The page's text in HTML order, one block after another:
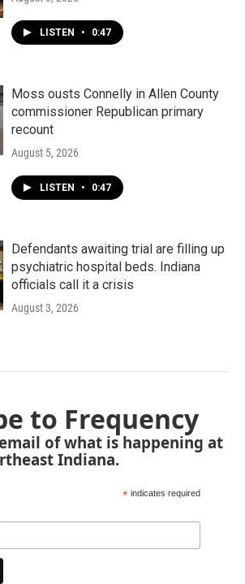
LISTEN • 0:47
Moss ousts Connelly in Allen County
commissioner Republican primary
recount
August 5, 2026
LISTEN • 0:47
Defendants awaiting trial are filling up
psychiatric hospital beds. Indiana
officials call it a crisis
August 3, 2026
to Frequency
of what is happening at
Indiana.
* indicates required